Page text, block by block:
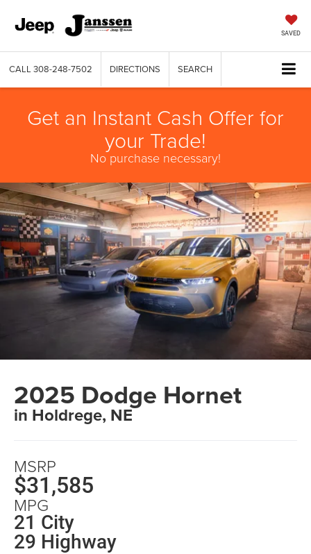
SAVED
CALL 308-248-7502 DIRECTIONS SEARCH
Get an Instant Cash Offer for
your Trade!
No purchase necessary!
2025 Dodge Hornet
in Holdrege, NE
MSRP
$31,585
MPG
21 City
29 Highway